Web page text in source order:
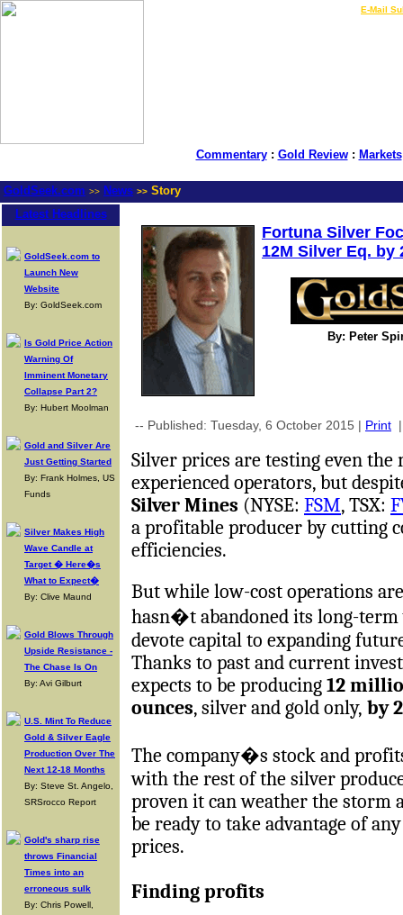
E-Mail
Commentary: Gold Review: Markets
GoldSeek.com >> News >> Story
Latest Headlines
GoldSeek.com to
Launch New
Website
By: GoldSeek.com
Is Gold Price Action
Warning Of
Imminent Monetary
Collapse Part 2?
By: Hubert Moolman
Gold and Silver Are
Just Getting Started
By: Frank Holmes, US
Funds
Silver Makes High
Wave Candle at
Target � Here�s
What to Expect�
By: Clive Maund
Gold Blows Through
Upside Resistance -
The Chase Is On
By: Avi Gilburt
U.S. Mint To Reduce
Gold & Silver Eagle
Production Over The
Next 12-18 Months
By: Steve St. Angelo,
SRSrocco Report
Gold's sharp rise
throws Financial
Times into an
erroneous sulk
By: Chris Powell,
Fortuna Silver
12M Silver Eq. by
By: Peter
-- Published: Tuesday, 6 October 2015 | Print
Silver prices are testing even the
experienced operators, but
Silver Mines (NYSE: FSM, TSX:
a profitable producer by cutting
efficiencies.
But while low-cost operations
hasn�t abandoned its long-term
devote capital to expanding
Thanks to past and current
expects to be producing 12
ounces, silver and gold only, by
The company�s stock and
with the rest of the silver
proven it can weather the storm
be ready to take advantage of
prices.
Finding profits